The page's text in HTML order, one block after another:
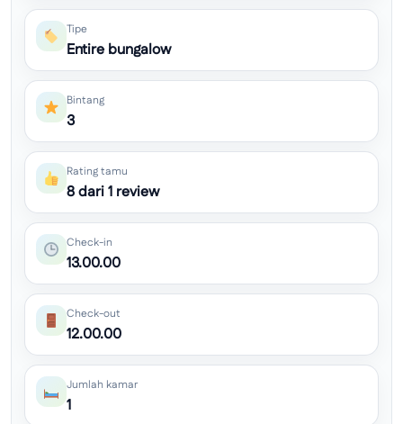
Tipe
Entire bungalow
Bintang
3
Rating tamu
8 dari 1 review
Check-in
13.00.00
Check-out
12.00.00
Jumlah kamar
1